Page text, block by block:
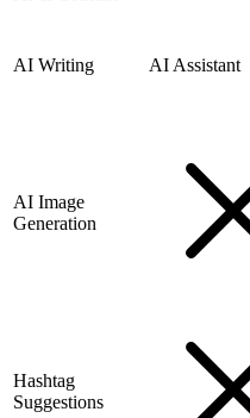
AI Writing AI Assistant
AI Image
Generation
Hashtag
Suggestions